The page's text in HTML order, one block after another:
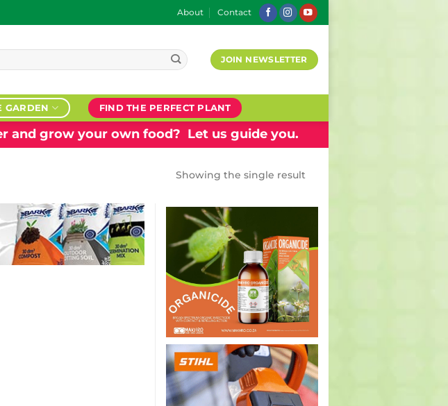
About Contact
JOIN NEWSLETTER
GARDEN FIND THE PERFECT PLANT
and grow your own food? Let us guide you.
Showing the single result